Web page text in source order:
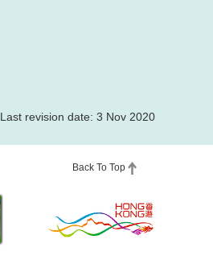
Last revision date: 3 Nov 2020
Back To Top